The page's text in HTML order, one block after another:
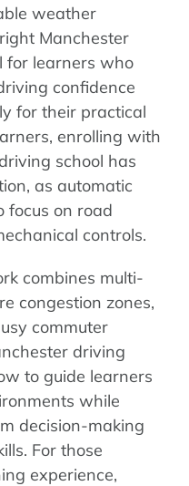
Successful
Contact
weather
Manchester
for learners who
confidence
for their practical
enrolling with
school has
as automatic
focus on road
controls.
combines multi-
congestion zones,
commuter
driving
to guide learners
while
decision-making
For those
experience,